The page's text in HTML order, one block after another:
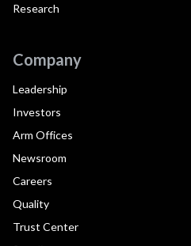
Research
Company
Leadership
Investors
Arm Offices
Newsroom
Careers
Quality
Trust Center